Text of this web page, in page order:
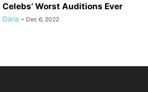
Celebs’ Worst Auditions Ever
Daria - Dec 6, 2022